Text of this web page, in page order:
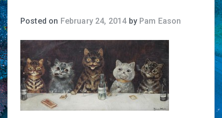
Posted on February 24, 2014by Pam Eason